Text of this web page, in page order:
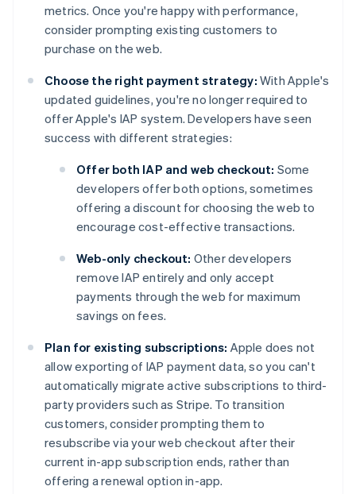
metrics. Once you're happy with performance,
consider prompting existing customers to
purchase on the web.
Choose the right payment strategy: With Apple's
updated guidelines, you're no longer required to
offer Apple's IAP system. Developers have seen
success with different strategies:
Offer both IAP and web checkout: Some
developers offer both options, sometimes
offering a discount for choosing the web to
encourage cost-effective transactions.
Web-only checkout: Other developers
remove IAP entirely and only accept
payments through the web for maximum
savings on fees.
Plan for existing subscriptions: Apple does not
allow exporting of IAP payment data, so you can't
automatically migrate active subscriptions to third-
party providers such as Stripe. To transition
customers, consider prompting them to
resubscribe via your web checkout after their
current in-app subscription ends, rather than
offering a renewal option in-app.